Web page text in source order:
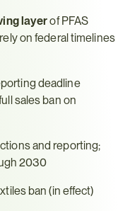
layer of PFAS
on federal timelines
deadline
sales ban on
and reporting;
2030
ban (in effect)